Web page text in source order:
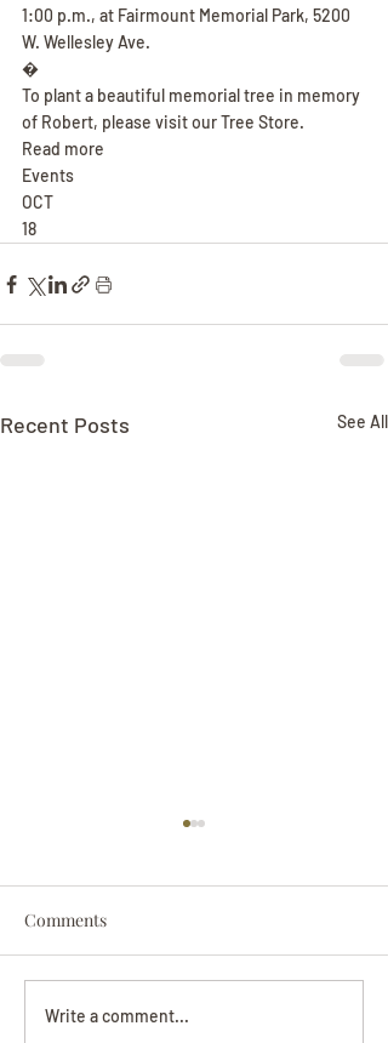
1:00 p.m., at Fairmount Memorial Park, 5200
W. Wellesley Ave.
�
To plant a beautiful memorial tree in memory
of Robert, please visit our Tree Store.
Read more
Events
OCT
18
Recent Posts See All
Beverly June Mecham
Comments
Write a comment...